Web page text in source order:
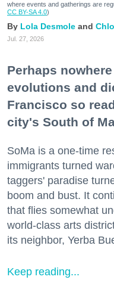
where events and gatherings are
CC BY-SA 4.0)
Lola Desmole
Jul. 27, 2026
Perhaps
evolutions and
Francisco so
city's South of
SoMa is a one-time
immigrants turned
taggers' paradise
boom and bust. It
that flies somewhat
world-class arts
its neighbor, Yerba
Keep reading...